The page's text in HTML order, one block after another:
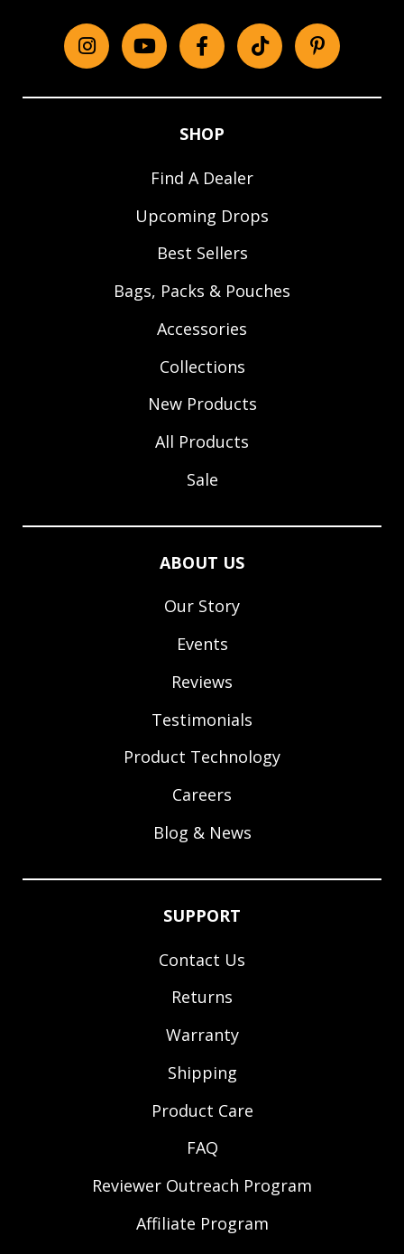
SHOP
Find A Dealer
Upcoming Drops
Best Sellers
Bags, Packs & Pouches
Accessories
Collections
New Products
All Products
Sale
ABOUT US
Our Story
Events
Reviews
Testimonials
Product Technology
Careers
Blog & News
SUPPORT
Contact Us
Returns
Warranty
Shipping
Product Care
FAQ
Reviewer Outreach Program
Affiliate Program
InstagramYouTubeFacebooktiktokPinterest